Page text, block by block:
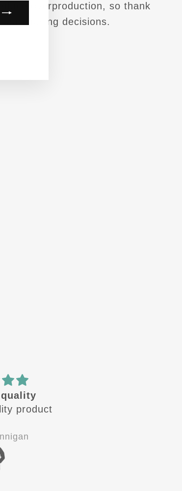
overproduction, so thank
purchasing decisions.
product